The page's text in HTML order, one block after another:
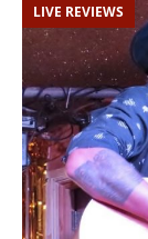
LIVE REVIEWS